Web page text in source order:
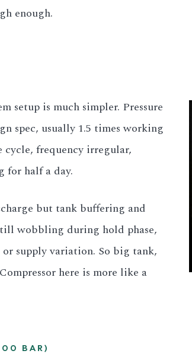
enough.
setup is much simpler. Pressure
spec, usually 1.5 times working
cycle, frequency irregular,
for half a day.
but tank buffering and
wobbling during hold phase,
supply variation. So big tank,
here is more like a
BAR)